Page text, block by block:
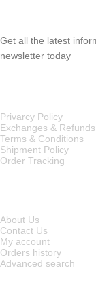
About Us
Contact Us
My account
Orders history
Advanced search
Privarcy Policy
Exchanges & Refunds
Terms & Conditions
Shipment Policy
Order Tracking
Get all the latest
newsletter today